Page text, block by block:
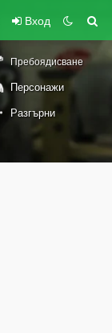
Вход
Пребоядисване
Персонажи
Разгърни